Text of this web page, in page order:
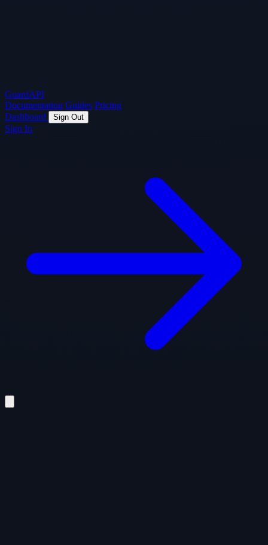
GuardAPI
Documentation Guides Pricing
Dashboard
Sign Out
Sign In